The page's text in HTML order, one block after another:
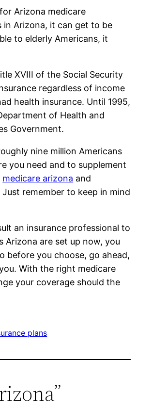
Arizona medicare
in Arizona, it can get to be
to elderly Americans, it
XVIII of the Social Security
regardless of income
health insurance. Until 1995,
of Health and
Government.
nine million Americans
you need and to supplement
medicare arizona and
remember to keep in mind
an insurance professional to
are set up now, you
before you choose, go ahead,
With the right medicare
your coverage should the
plans